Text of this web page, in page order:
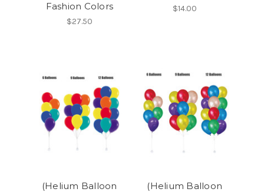
Fashion Colors
$27.50
$14.00
(Helium Balloon
(Helium Balloon